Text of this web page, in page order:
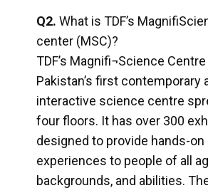
Q2. What is TDF’s
center (MSC)?
TDF’s Magnifi¬Science
Pakistan’s first contemporary
interactive science centre
four floors. It has over 300
designed to provide hands-on
experiences to people of all
backgrounds, and abilities.